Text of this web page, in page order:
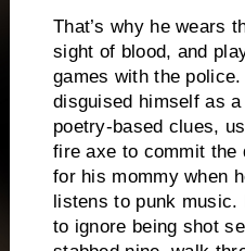
That’s why he wears
sight of blood, and
games with the police.
disguised himself as
poetry-based clues,
fire axe to commit the
for his mommy when
listens to punk music.
to ignore being shot